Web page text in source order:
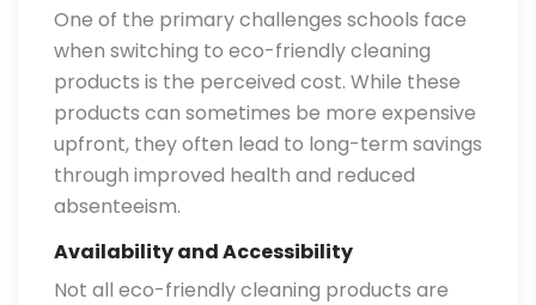
One of the primary challenges schools face
when switching to eco-friendly cleaning
products is the perceived cost. While these
products can sometimes be more expensive
upfront, they often lead to long-term savings
through improved health and reduced
absenteeism.
Availability and Accessibility
Not all eco-friendly cleaning products are